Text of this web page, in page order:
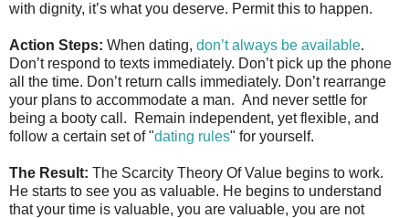
with dignity, it’s what you deserve. Permit this to happen.
Action Steps: When dating, don’t always be available.
Don’t respond to texts immediately. Don’t pick up the phone
all the time. Don’t return calls immediately. Don’t rearrange
your plans to accommodate a man. And never settle for
being a booty call. Remain independent, yet flexible, and
follow a certain set of "dating rules" for yourself.
The Result: The Scarcity Theory Of Value begins to work.
He starts to see you as valuable. He begins to understand
that your time is valuable, you are valuable, you are not